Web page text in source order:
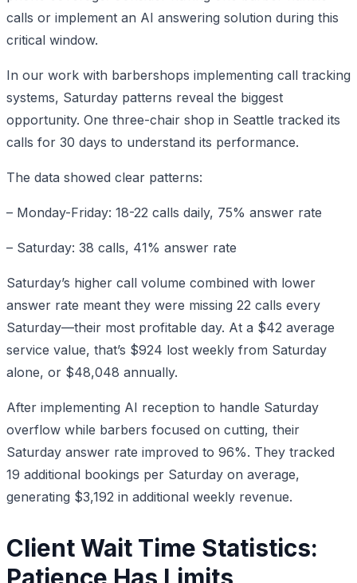
calls or implement an AI answering solution during this
critical window.
In our work with barbershops implementing call tracking
systems, Saturday patterns reveal the biggest
opportunity. One three-chair shop in Seattle tracked its
calls for 30 days to understand its performance.
The data showed clear patterns:
– Monday-Friday: 18-22 calls daily, 75% answer rate
– Saturday: 38 calls, 41% answer rate
Saturday’s higher call volume combined with lower
answer rate meant they were missing 22 calls every
Saturday—their most profitable day. At a $42 average
service value, that’s $924 lost weekly from Saturday
alone, or $48,048 annually.
After implementing AI reception to handle Saturday
overflow while barbers focused on cutting, their
Saturday answer rate improved to 96%. They tracked
19 additional bookings per Saturday on average,
generating $3,192 in additional weekly revenue.
Client Wait Time Statistics: